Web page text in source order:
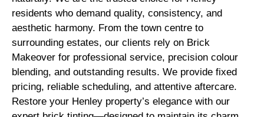
residents who demand quality, consistency, and
aesthetic harmony. From the town centre to
surrounding estates, our clients rely on Brick
Makeover for professional service, precision colour
blending, and outstanding results. We provide fixed
pricing, reliable scheduling, and attentive aftercare.
Restore your Henley property’s elegance with our